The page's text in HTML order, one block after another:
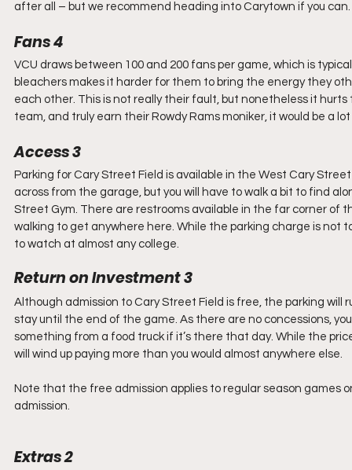
after all – but we recommend heading into Carytown if you can.
Fans 4
VCU draws between 100 and 200 fans per game, which is
bleachers makes it harder for them to bring the energy they
each other. This is not really their fault, but nonetheless it
team, and truly earn their Rowdy Rams moniker, it would be a
Access 3
Parking for Cary Street Field is available in the West Cary
across from the garage, but you will have to walk a bit to find
Street Gym. There are restrooms available in the far corner of
walking to get anywhere here. While the parking charge is not
to watch at almost any college.
Return on Investment 3
Although admission to Cary Street Field is free, the parking will
stay until the end of the game. As there are no concessions,
something from a food truck if it’s there that day. While the
will wind up paying more than you would almost anywhere else.
Note that the free admission applies to regular season games
admission.
Extras 2